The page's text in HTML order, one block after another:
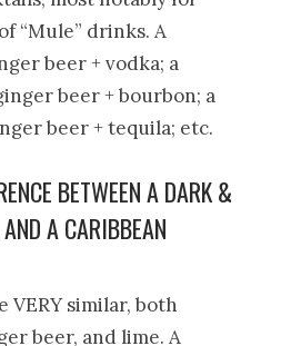
“Mule” drinks. A
beer + vodka; a
beer + bourbon; a
beer + tequila; etc.
BETWEEN A DARK &
A CARIBBEAN
VERY similar, both
beer, and lime. A